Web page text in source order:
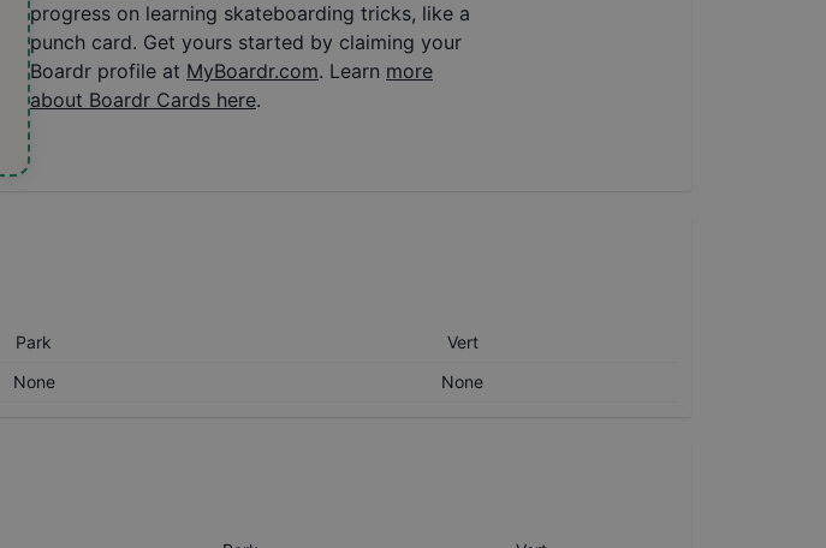
progress on learning skateboarding tricks, like a
punch card. Get yours started by claiming your
Boardr profile at MyBoardr.com. Learn more
about Boardr Cards here.
Park
Vert
None None